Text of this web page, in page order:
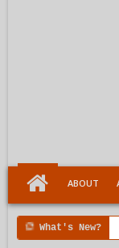
ABOUT
What's New?